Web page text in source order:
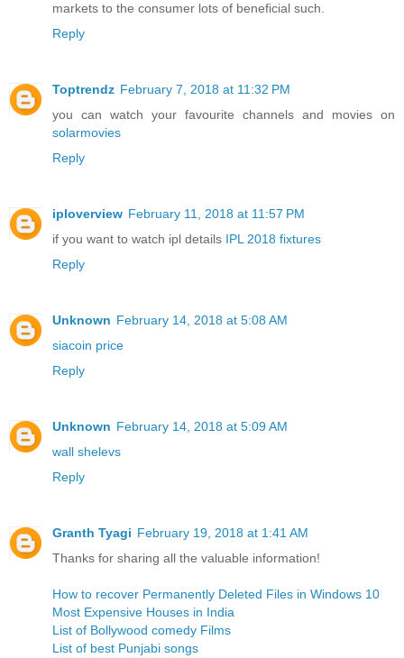
markets to the consumer lots of beneficial such.
Reply
Toptrendz February 7, 2018 at 11:32 PM
you can watch your favourite channels and movies on
solarmovies
Reply
iploverview February 11, 2018 at 11:57 PM
if you want to watch ipl details IPL 2018 fixtures
Reply
Unknown February 14, 2018 at 5:08 AM
siacoin price
Reply
Unknown February 14, 2018 at 5:09 AM
wall shelevs
Reply
Granth Tyagi February 19, 2018 at 1:41 AM
Thanks for sharing all the valuable information!
How to recover Permanently Deleted Files in Windows 10
Most Expensive Houses in India
List of Bollywood comedy Films
List of best Punjabi songs